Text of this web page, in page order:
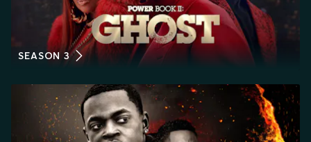
SEASON 3